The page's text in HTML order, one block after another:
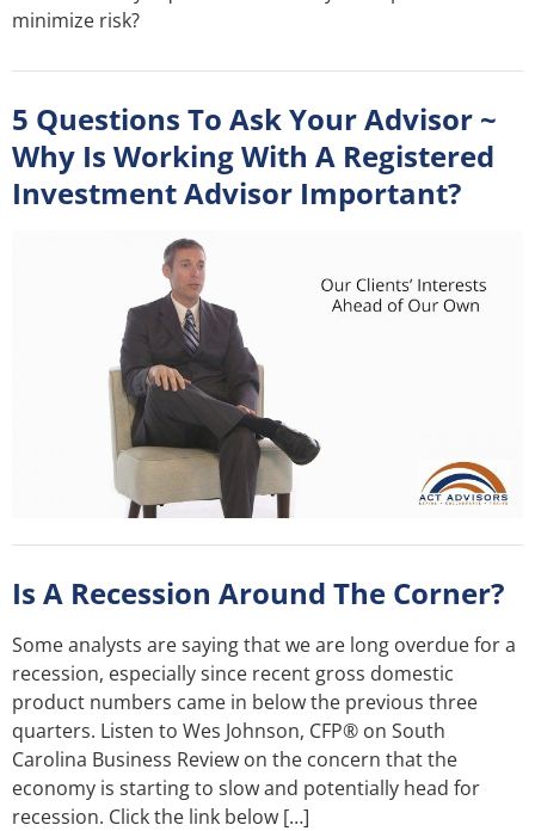
minimize risk?
5 Questions To Ask Your Advisor ~
Why Is Working With A Registered
Investment Advisor Important?
Is A Recession Around The Corner?
Some analysts are saying that we are long overdue for a
recession, especially since recent gross domestic
product numbers came in below the previous three
quarters. Listen to Wes Johnson, CFP® on South
Carolina Business Review on the concern that the
economy is starting to slow and potentially head for
recession. Click the link below […]